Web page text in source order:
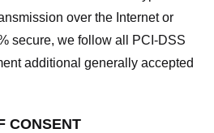
over the Internet or
secure, we follow all PCI-DSS
additional generally accepted
CONSENT